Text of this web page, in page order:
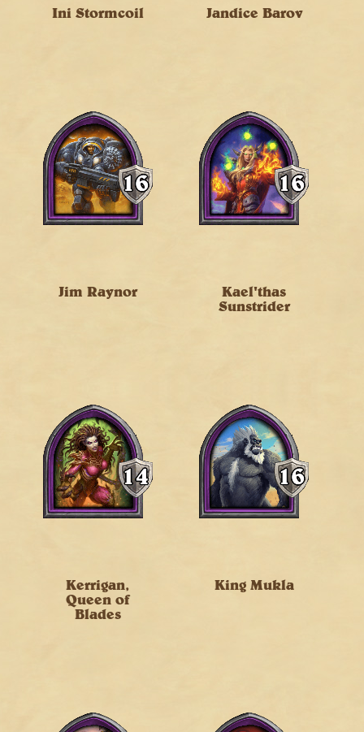
Ini Stormcoil Jandice Barov
Jim Raynor
Kael'thas
Sunstrider
Kerrigan,
Queen of
Blades
King Mukla